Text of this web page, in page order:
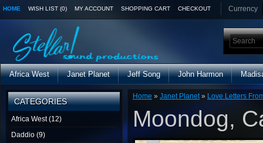
HOME WISH LIST (0) MY ACCOUNT SHOPPING CART CHECKOUT Currency
Africa West Janet Planet Jeff Song John Harmon
CATEGORIES
Africa West (12)
Daddio (9)
Home » Janet Planet» Love Letters
Moondog,